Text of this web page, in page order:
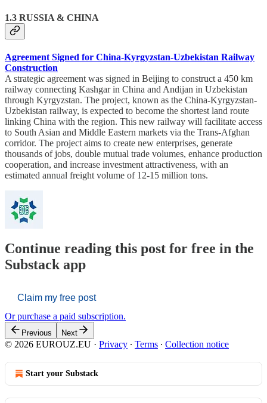
1.3 RUSSIA & CHINA
Agreement Signed for China-Kyrgyzstan-Uzbekistan Railway
Construction
A strategic agreement was signed in Beijing to construct a 450 km
railway connecting Kashgar in China and Andijan in Uzbekistan
through Kyrgyzstan. The project, known as the China-Kyrgyzstan-
Uzbekistan railway, is expected to become the shortest land route
linking China with the region. This new railway will facilitate access
to South Asian and Middle Eastern markets via the Trans-Afghan
corridor. The project aims to create new enterprises, generate
thousands of jobs, double mutual trade volumes, enhance production
cooperation, and increase investment attractiveness, with an
estimated annual freight volume of 12-15 million tons.
Continue reading this post for free in the
Substack app
Claim my free post
Or purchase a paid subscription.
Previous Next
© 2026 EUROUZ.EU · Privacy ∙ Terms ∙ Collection notice
Start your Substack